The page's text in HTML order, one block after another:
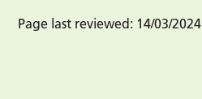
Page last reviewed: 14/03/2024